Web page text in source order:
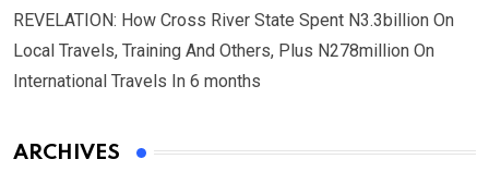
REVELATION: How Cross River State Spent N3.3billion On
Local Travels, Training And Others, Plus N278million On
International Travels In 6 months
ARCHIVES